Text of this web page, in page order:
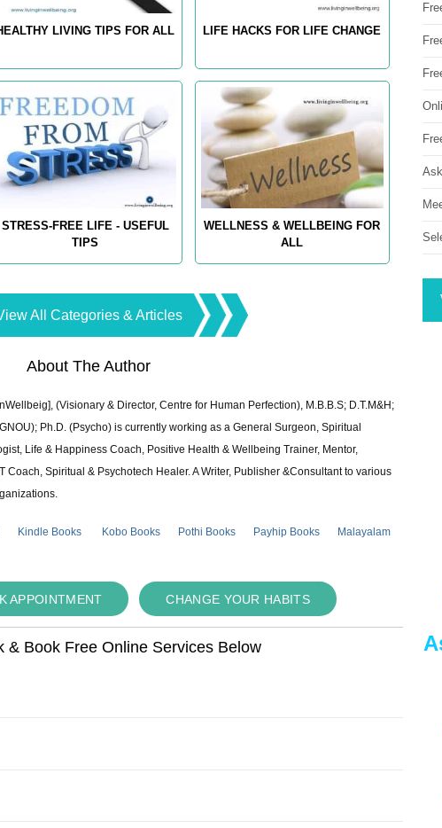
LIVING TIPS FOR ALL LIFE HACKS FOR LIFE CHANGE
STRESS-FREE LIFE - USEFUL
TIPS
WELLNESS & WELLBEING FOR
ALL
All Categories & Articles
About The Author
(Visionary & Director, Centre for Human Perfection), M.B.B.S; D.T.M&H;
Ph.D. (Psycho) is currently working as a General Surgeon, Spiritual
Life & Happiness Coach, Positive Health & Wellbeing Trainer, Mentor,
Coach, Spiritual & Psychotech Healer. A Writer, Publisher &Consultant to various
Kindle Books Kobo Books Pothi Books Payhip Books
Malayalam
APPOINTMENT CHANGE YOUR HABITS
& Book Free Online Services Below